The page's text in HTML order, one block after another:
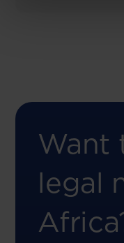
Want
legal